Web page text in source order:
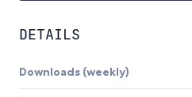
DETAILS
Downloads (weekly)